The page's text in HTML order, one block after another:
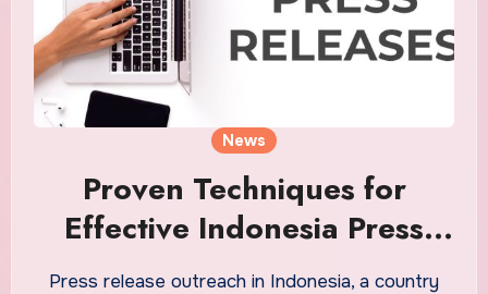
News
Proven Techniques for
Effective Indonesia Press
Release Outreach
Press release outreach in Indonesia, a country